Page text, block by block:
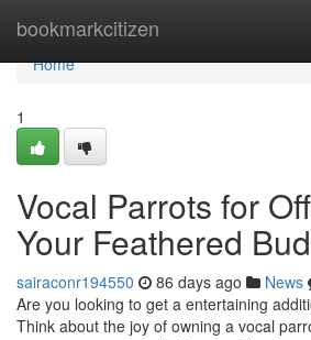
bookmarkcitizen
Home
Home
1
Vocal Parrots for
Your Feathered
sairaconr194550 86 days ago News
Are you looking to get a entertaining
Think about the joy of owning a vocal